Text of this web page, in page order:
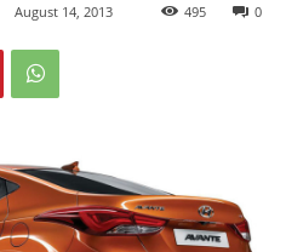
August 14, 2013 0
495